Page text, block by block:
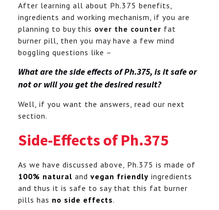
After learning all about Ph.375 benefits,
ingredients and working mechanism, if you are
planning to buy this over the counter fat
burner pill, then you may have a few mind
boggling questions like –
What are the side effects of Ph.375, is it safe or
not or will you get the desired result?
Well, if you want the answers, read our next
section.
Side-Effects of Ph.375
As we have discussed above, Ph.375 is made of
100% natural and vegan friendly ingredients
and thus it is safe to say that this fat burner
pills has no side effects.